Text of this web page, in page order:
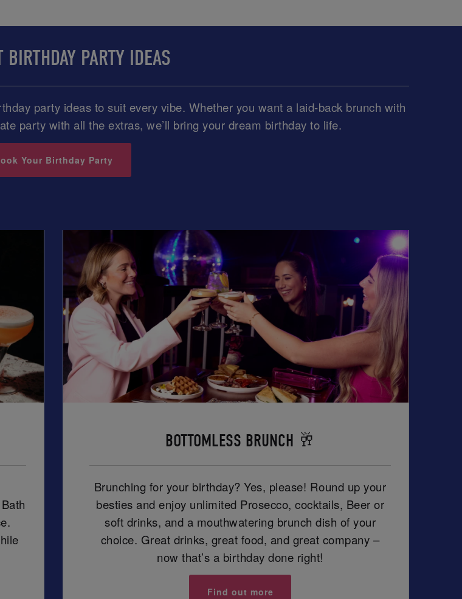
BIRTHDAY PARTY IDEAS
party ideas to suit every vibe. Whether you want a laid-back brunch with
party with all the extras, we’ll bring your dream birthday to life.
Your Birthday Party
BOTTOMLESS BRUNCH 🥂
Brunching for your birthday? Yes, please! Round up your
besties and enjoy unlimited Prosecco, cocktails, Beer or
soft drinks, and a mouthwatering brunch dish of your
choice. Great drinks, great food, and great company –
now that’s a birthday done right!
Find out more